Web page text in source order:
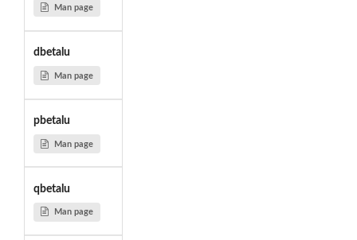
Man page
dbetalu
Man page
pbetalu
Man page
qbetalu
Man page